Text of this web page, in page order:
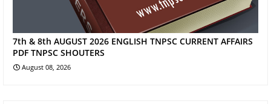
7th & 8th AUGUST 2026 ENGLISH TNPSC CURRENT AFFAIRS
PDF TNPSC SHOUTERS
August 08, 2026